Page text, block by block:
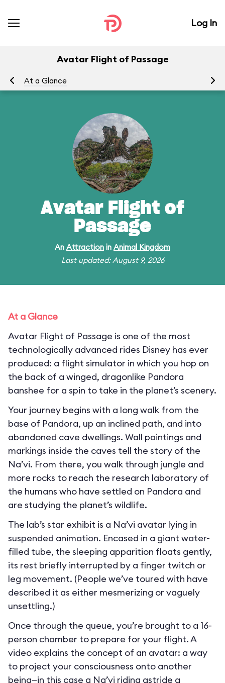
Log In
Avatar Flight of Passage
At a Glance
Avatar Flight of
Passage
An Attraction in Animal Kingdom
Last updated: August 9, 2026
At a Glance
Avatar Flight of Passage is one of the most
technologically advanced rides Disney has ever
produced: a flight simulator in which you hop on
the back of a winged, dragonlike Pandora
banshee for a spin to take in the planet’s scenery.
Your journey begins with a long walk from the
base of Pandora, up an inclined path, and into
abandoned cave dwellings. Wall paintings and
markings inside the caves tell the story of the
Na’vi. From there, you walk through jungle and
more rocks to reach the research laboratory of
the humans who have settled on Pandora and
are studying the planet’s wildlife.
The lab’s star exhibit is a Na’vi avatar lying in
suspended animation. Encased in a giant water-
filled tube, the sleeping apparition floats gently,
its rest briefly interrupted by a finger twitch or
leg movement. (People we’ve toured with have
described it as either mesmerizing or vaguely
unsettling.)
Once through the queue, you’re brought to a 16-
person chamber to prepare for your flight. A
video explains the concept of an avatar: a way
to project your consciousness onto another
being—in this case a Na’vi riding astride a